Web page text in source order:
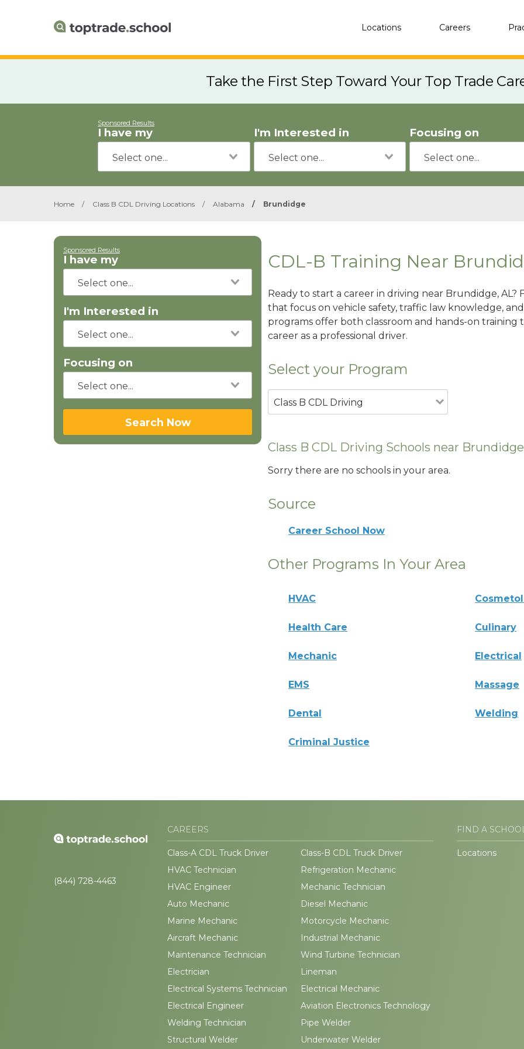
Locations Careers
Take the First Step Toward Your Top Trade
Sponsored Results
I have my I'm Interested in Focusing on
Home / Class B CDL Driving Locations / Alabama / Brundidge
Sponsored Results
I have my
I'm Interested in
Focusing on
Search Now
CDL-B Training Near
Ready to start a career in driving near Brundidge, AL?
that focus on vehicle safety, traffic law knowledge,
programs offer both classroom and hands-on
career as a professional driver.
Select your Program
Class B CDL Driving
Class B CDL Driving Schools near
Sorry there are no schools in your area.
Source
Career School Now
Other Programs In Your Area
HVAC
Health Care Culinary
Mechanic Electrical
EMS Massage
Dental Welding
Criminal Justice
(844) 728-4463
CAREERS
Class-A CDL Truck Driver
Class-B CDL Truck Driver
HVAC Technician
Refrigeration Mechanic
HVAC Engineer
Mechanic Technician
Auto Mechanic
Diesel Mechanic
Marine Mechanic
Motorcycle Mechanic
Aircraft Mechanic
Industrial Mechanic
Maintenance Technician
Wind Turbine Technician
Electrician
Lineman
Electrical Systems Technician
Electrical Mechanic
Electrical Engineer
Aviation Electronics Technology
Welding Technician
Pipe Welder
Structural Welder
Underwater Welder
FIND A
Locations